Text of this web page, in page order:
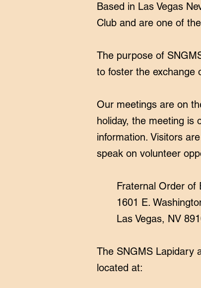
Based in Las Vegas
Club and are one of
The purpose of
to foster the exchange
Our meetings are on
holiday, the meeting is
information. Visitors
speak on volunteer
Fraternal Order of
1601 E.
Las Vegas, NV
The SNGMS Lapidary
located at: